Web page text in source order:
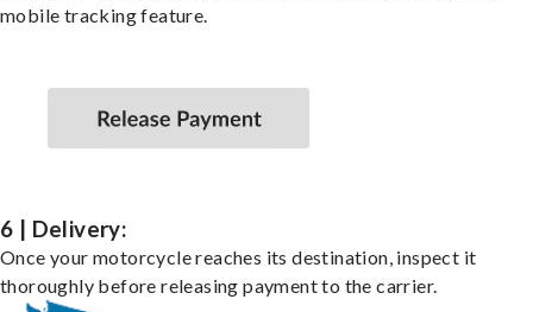
mobile tracking feature.
6 | Delivery:
Once your motorcycle reaches its destination, inspect it
thoroughly before releasing payment to the carrier.